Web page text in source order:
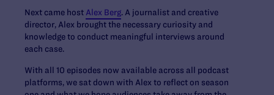
Next came host Alex Berg. A journalist and creative
director, Alex brought the necessary curiosity and
knowledge to conduct meaningful interviews around
each case.
With all 10 episodes now available across all podcast
platforms, we sat down with Alex to reflect on season